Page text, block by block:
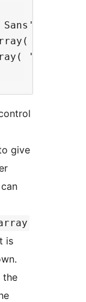
'latin' )
give
is
the